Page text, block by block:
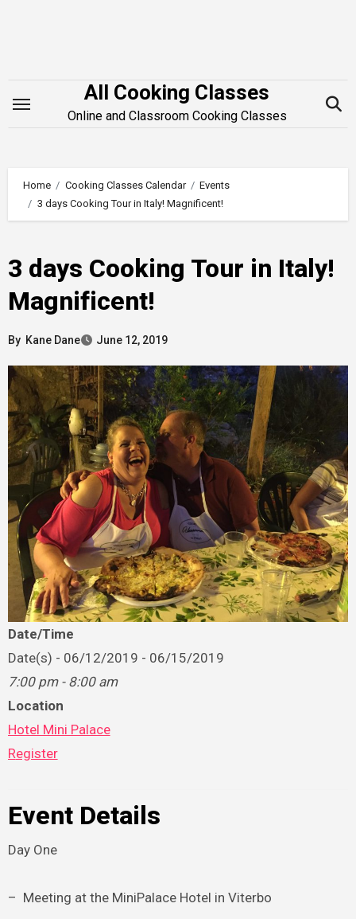
All Cooking Classes
Online and Classroom Cooking Classes
Home Cooking Classes Calendar
Events
3 days Cooking Tour in Italy! Magnificent!
3 days Cooking Tour in Italy!
Magnificent!
By Kane Dane June 12, 2019
Date/Time
Date(s) - 06/12/2019 - 06/15/2019
7:00 pm - 8:00 am
Location
Hotel Mini Palace
Register
Event Details
Day One
– Meeting at the MiniPalace Hotel in Viterbo